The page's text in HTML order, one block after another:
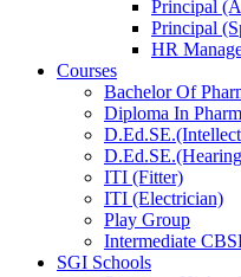
Principal
Principal
HR
Courses
Bachelor Of
Diploma In
ITI (Fitter)
ITI (Electrician)
Play Group
Intermediate
SGI Schools